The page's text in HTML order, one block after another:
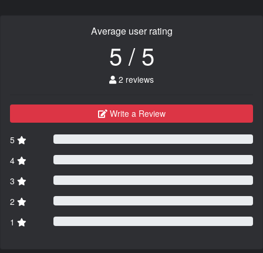
Average user rating
5 / 5
2 reviews
Write a Review
5
4
3
2
1